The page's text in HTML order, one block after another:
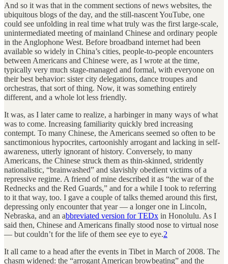
And so it was that in the comment sections of news websites, the
ubiquitous blogs of the day, and the still-nascent YouTube, one
could see unfolding in real time what truly was the first large-scale,
unintermediated meeting of mainland Chinese and ordinary people
in the Anglophone West. Before broadband internet had been
available so widely in China’s cities, people-to-people encounters
between Americans and Chinese were, as I wrote at the time,
typically very much stage-managed and formal, with everyone on
their best behavior: sister city delegations, dance troupes and
orchestras, that sort of thing. Now, it was something entirely
different, and a whole lot less friendly.
It was, as I later came to realize, a harbinger in many ways of what
was to come. Increasing familiarity quickly bred increasing
contempt. To many Chinese, the Americans seemed so often to be
sanctimonious hypocrites, cartoonishly arrogant and lacking in self-
awareness, utterly ignorant of history. Conversely, to many
Americans, the Chinese struck them as thin-skinned, stridently
nationalistic, “brainwashed” and slavishly obedient victims of a
repressive regime. A friend of mine described it as “the war of the
Rednecks and the Red Guards,” and for a while I took to referring
to it that way, too. I gave a couple of talks themed around this first,
depressing only encounter that year — a longer one in Lincoln,
Nebraska, and an abbreviated version for TEDx in Honolulu. As I
said then, Chinese and Americans finally stood nose to virtual nose
— but couldn’t for the life of them see eye to eye.2
It all came to a head after the events in Tibet in March of 2008. The
chasm widened: the “arrogant American browbeating” and the